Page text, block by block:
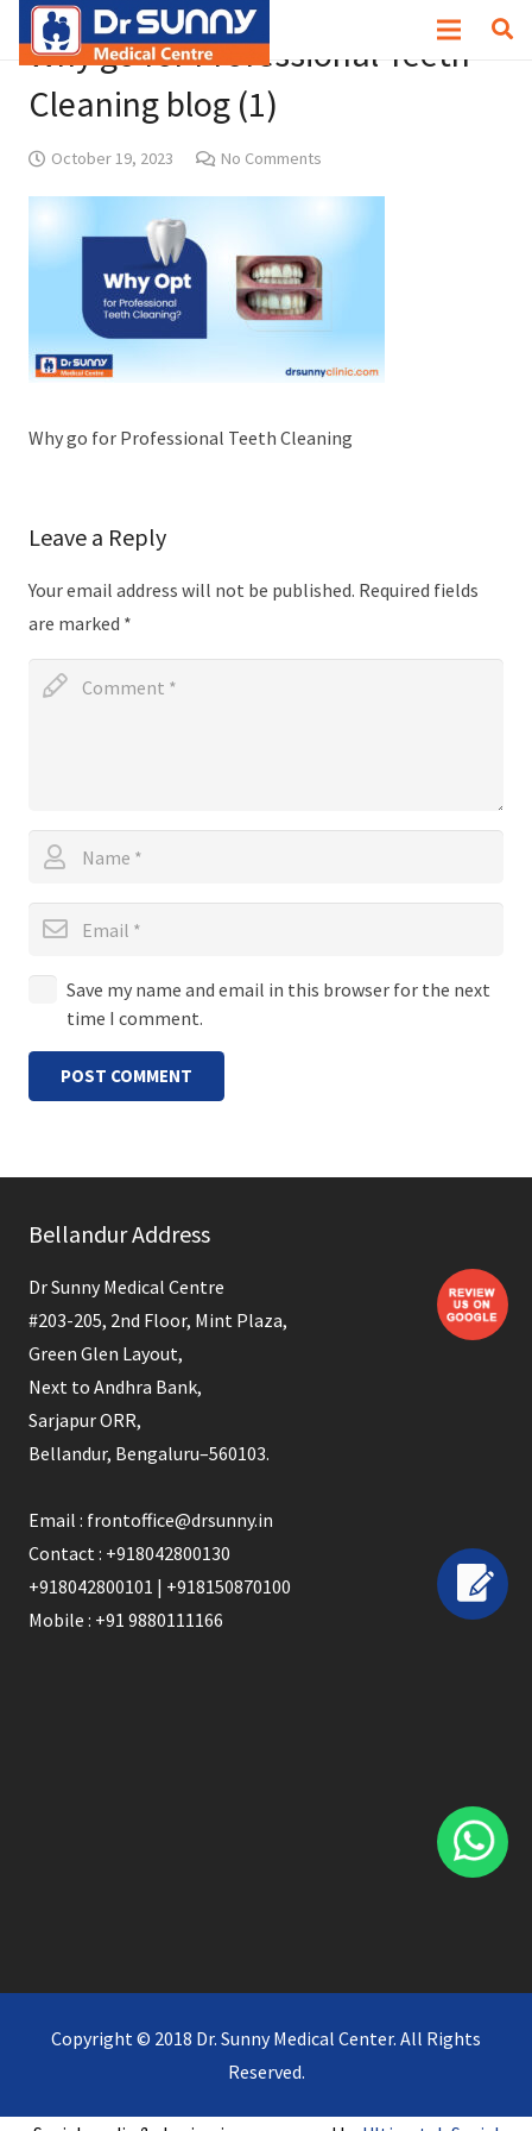
Why go for Professional Teeth
Cleaning blog (1)
October 19, 2023 No Comments
Why go for Professional Teeth Cleaning
Leave a Reply
Your email address will not be published. Required fields
are marked *
Save my name and email in this browser for the next
time I comment.
POST COMMENT
Bellandur Address
Dr Sunny Medical Centre
#203-205, 2nd Floor, Mint Plaza,
Green Glen Layout,
Next to Andhra Bank,
Sarjapur ORR,
Bellandur, Bengaluru–560103.
Email : frontoffice@drsunny.in
Contact : +918042800130
+918042800101 | +918150870100
Mobile : +91 9880111166
Copyright © 2018 Dr. Sunny Medical Center. All Rights
Reserved.